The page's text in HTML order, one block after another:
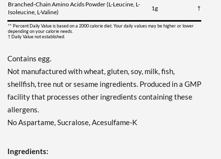
Branched-Chain Amino Acids Powder (L-Leucine, L-
Isoleucine, L-Valine)
1g †
** Percent Daily Value is based on a 2000 calorie diet. Your daily values may be higher or lower
depending on your calorie needs.
† Daily Value not established.
Contains egg.
Not manufactured with wheat, gluten, soy, milk, fish,
shellfish, tree nut or sesame ingredients. Produced in a GMP
facility that processes other ingredients containing these
allergens.
No Aspartame, Sucralose, Acesulfame-K
Ingredients: